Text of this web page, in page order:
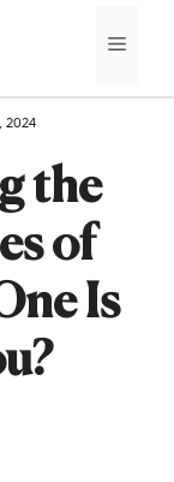
2024
the
of
Is